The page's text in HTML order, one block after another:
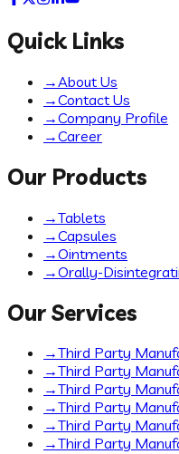
Quick Links
→About Us
→Contact Us
→Company Profile
→Career
Our Products
→Tablets
→Capsules
→Ointments
→Orally-
Our Services
→Third Party
→Third Party
→Third Party
→Third Party
→Third Party
→Third Party